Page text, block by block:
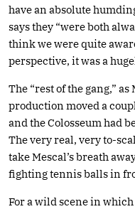
have an absolute
says they “were both
think we were quite
perspective, it was a
The “rest of the gang,”
production moved a
and the Colosseum had
The very real, very to-
take Mescal’s breath
fighting tennis balls in
For a wild scene in